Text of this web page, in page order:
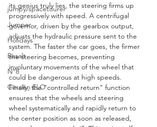
jumpy/spacetourer
Jumper
Holidays
Basalt
N°8
Citroën ELO
its genius truly lies, the steering firms up
progressively with speed. A centrifugal
governor, driven by the gearbox output,
adjusts the hydraulic pressure sent to the
system. The faster the car goes, the firmer
the steering becomes, preventing
involuntary movements of the wheel that
could be dangerous at high speeds.
Finally, the "controlled return" function
ensures that the wheels and steering
wheel systematically and rapidly return to
the center position as soon as released,